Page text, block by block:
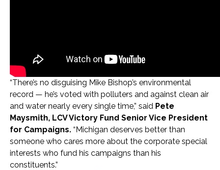
“There’s no disguising Mike Bishop’s environmental
record — he’s voted with polluters and against clean air
and water nearly every single time,” said Pete
Maysmith, LCV Victory Fund Senior Vice President
for Campaigns. “Michigan deserves better than
someone who cares more about the corporate special
interests who fund his campaigns than his
constituents.”